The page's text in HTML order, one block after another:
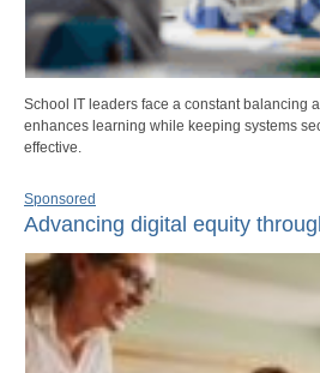
School IT leaders face a constant balancing
enhances learning while keeping systems
effective.
Sponsored
Advancing digital equity